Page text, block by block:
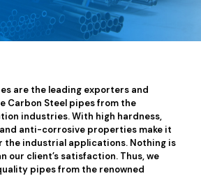
are the leading exporters and
Carbon Steel pipes from the
industries. With high hardness,
anti-corrosive properties make it
the industrial applications. Nothing is
our client’s satisfaction. Thus, we
pipes from the renowned